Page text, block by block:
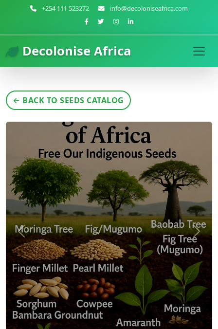
+254 111 523272 info@decoloniseafrica.com
Decolonise Africa
← BACK TO SEEDS CATALOG
Previous Next